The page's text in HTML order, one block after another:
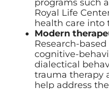
programs such
Royal Life
health care into
Modern
Research-
cognitive-
dialectical
trauma therapy
help address